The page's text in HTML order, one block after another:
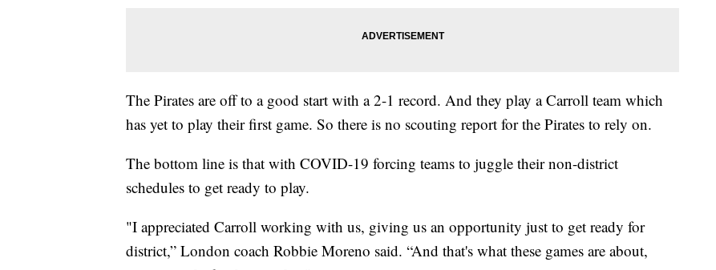
The Pirates are off to a good start with a 2-1 record. And they play a Carroll team which
has yet to play their first game. So there is no scouting report for the Pirates to rely on.
The bottom line is that with COVID-19 forcing teams to juggle their non-district
schedules to get ready to play.
"I appreciated Carroll working with us, giving us an opportunity just to get ready for
district,” London coach Robbie Moreno said. “And that's what these games are about,